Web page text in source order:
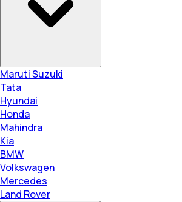
Maruti Suzuki
Tata
Hyundai
Honda
Mahindra
Kia
BMW
Volkswagen
Mercedes
Land Rover